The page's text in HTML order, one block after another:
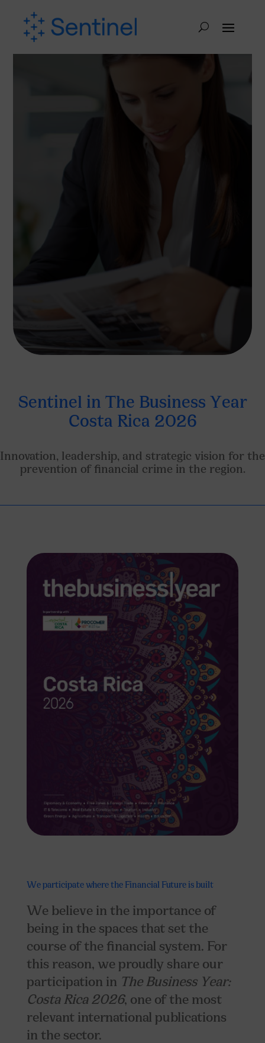
Sentinel in The Business Year
Costa Rica 2026
Innovation, leadership, and strategic vision for the
prevention of financial crime in the region.
We participate wherethe Financial Future is built
We believe in the importance of
being in the spaces that set the
course of the financial system. For
this reason, we proudly share our
participation in The Business Year:
Costa Rica 2026, one of the most
relevant international publications
in the sector.